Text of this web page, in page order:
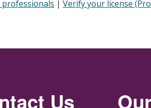
| Verify your license
Us